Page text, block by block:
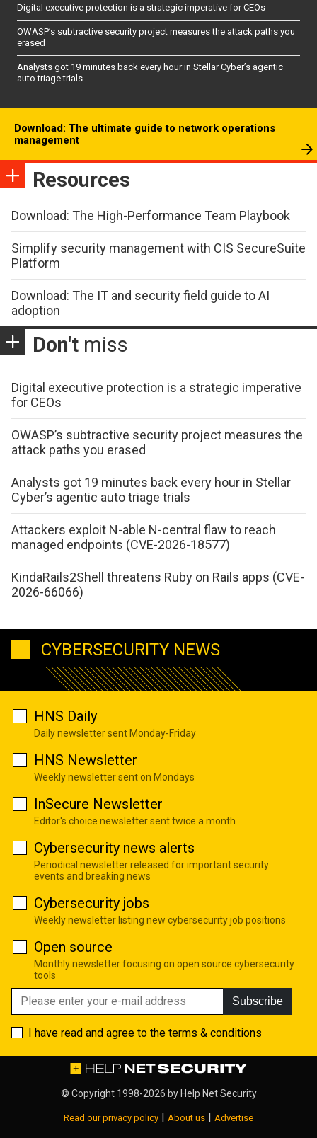
Digital executive protection is a strategic imperative for CEOs
OWASP’s subtractive security project measures the attack paths you
erased
Analysts got 19 minutes back every hour in Stellar Cyber’s agentic
auto triage trials
Download: The ultimate guide to network operations
management
Resources
Download: The High-Performance Team Playbook
Simplify security management with CIS SecureSuite
Platform
Download: The IT and security field guide to AI
adoption
Don't miss
Digital executive protection is a strategic imperative
for CEOs
OWASP’s subtractive security project measures the
attack paths you erased
Analysts got 19 minutes back every hour in Stellar
Cyber’s agentic auto triage trials
Attackers exploit N-able N-central flaw to reach
managed endpoints (CVE-2026-18577)
KindaRails2Shell threatens Ruby on Rails apps (CVE-
2026-66066)
CYBERSECURITY NEWS
HNS Daily
Daily newsletter sent Monday-Friday
HNS Newsletter
Weekly newsletter sent on Mondays
InSecure Newsletter
Editor's choice newsletter sent twice a month
Cybersecurity news alerts
Periodical newsletter released for important security
events and breaking news
Cybersecurity jobs
Weekly newsletter listing new cybersecurity job positions
Open source
Monthly newsletter focusing on open source cybersecurity
tools
Subscribe
I have read and agree to the terms & conditions
© Copyright 1998-2026 by Help Net Security
Read our privacy policy | About us | Advertise